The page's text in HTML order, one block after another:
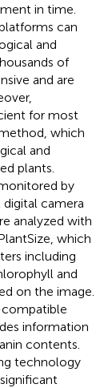
in time.
can
and
of
and are
for most
which
and
plants.
by
camera
analyzed with
which
including
and
on the image.
information
contents.
technology